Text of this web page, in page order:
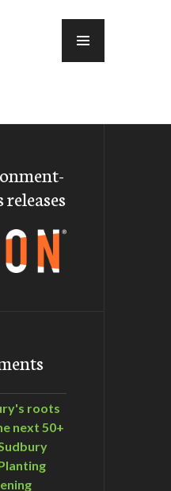
roots
next 50+